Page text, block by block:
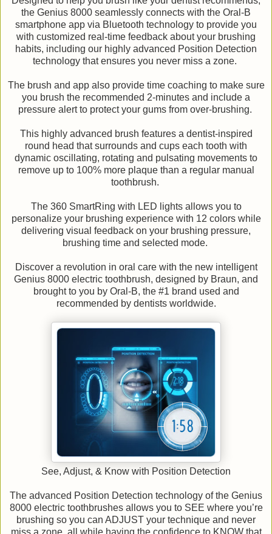
the Genius 8000 seamlessly connects with the Oral-B
smartphone app via Bluetooth technology to provide you
with customized real-time feedback about your brushing
habits, including our highly advanced Position Detection
technology that ensures you never miss a zone.
The brush and app also provide time coaching to make sure
you brush the recommended 2-minutes and include a
pressure alert to protect your gums from over-brushing.
This highly advanced brush features a dentist-inspired
round head that surrounds and cups each tooth with
dynamic oscillating, rotating and pulsating movements to
remove up to 100% more plaque than a regular manual
toothbrush.
The 360 SmartRing with LED lights allows you to
personalize your brushing experience with 12 colors while
delivering visual feedback on your brushing pressure,
brushing time and selected mode.
Discover a revolution in oral care with the new intelligent
Genius 8000 electric toothbrush, designed by Braun, and
brought to you by Oral-B, the #1 brand used and
recommended by dentists worldwide.
See, Adjust, & Know with Position Detection
The advanced Position Detection technology of the Genius
8000 electric toothbrushes allows you to SEE where you’re
brushing so you can ADJUST your technique and never